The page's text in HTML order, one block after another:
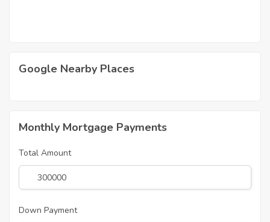
Google Nearby Places
Monthly Mortgage Payments
Total Amount
Down Payment